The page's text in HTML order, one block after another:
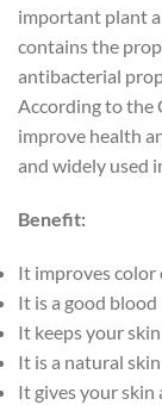
important plant
contains the
antibacterial
According to the
improve health
and widely used
Benefit:
It improves color
It is a good
It keeps your
It is a natural
It gives your skin